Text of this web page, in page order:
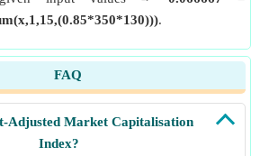
.
FAQ
Adjusted Market Capitalisation
Index?